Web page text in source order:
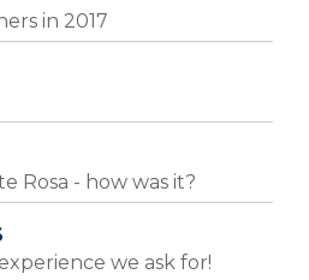
in 2017
Rosa - how was it?
we ask for!